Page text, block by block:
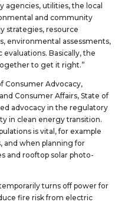
agencies, utilities, the local
and community
strategies, resource
environmental assessments,
Basically, the
to get it right.”
Consumer Advocacy,
Consumer Affairs, State of
advocacy in the regulatory
in clean energy transition.
is vital, for example
when planning for
and rooftop solar photo-
turns off power for
fire risk from electric